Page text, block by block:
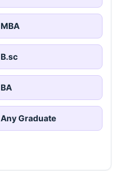
MBA
B.sc
BA
Any Graduate